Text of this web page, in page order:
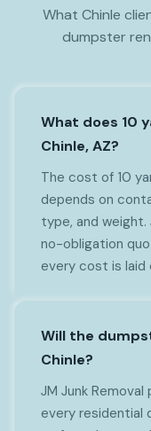
What Chinle
dumpster
What does 10
Chinle, AZ?
The cost of 10
depends on
type, and weight.
no-obligation
every cost is
Will the
Chinle?
JM Junk
every residential